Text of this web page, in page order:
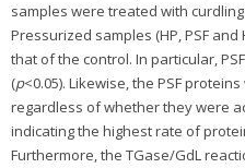
samples were treated with
Pressurized samples (HP, PSF
that of the control. In particular,
(p<0.05). Likewise, the PSF
regardless of whether they were
indicating the highest rate of
Furthermore, the TGase/GdL